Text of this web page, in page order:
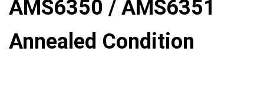
AMS6350 / AMS6351
Annealed Condition